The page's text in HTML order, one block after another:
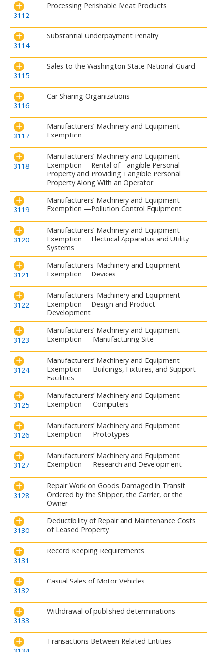
3112
Processing Perishable Meat Products
3114
Substantial Underpayment Penalty
3115
Sales to the Washington State National Guard
3116
Car Sharing Organizations
3117
Manufacturers’ Machinery and Equipment
Exemption
3118
Manufacturers’ Machinery and Equipment
Exemption —Rental of Tangible Personal
Property and Providing Tangible Personal
Property Along With an Operator
3119
Manufacturers’ Machinery and Equipment
Exemption —Pollution Control Equipment
3120
Manufacturers’ Machinery and Equipment
Exemption —Electrical Apparatus and Utility
Systems
3121
Manufacturers' Machinery and Equipment
Exemption —Devices
3122
Manufacturers' Machinery and Equipment
Exemption —Design and Product
Development
3123
Manufacturers’ Machinery and Equipment
Exemption — Manufacturing Site
3124
Manufacturers’ Machinery and Equipment
Exemption — Buildings, Fixtures, and Support
Facilities
3125
Manufacturers’ Machinery and Equipment
Exemption — Computers
3126
Manufacturers’ Machinery and Equipment
Exemption — Prototypes
3127
Manufacturers’ Machinery and Equipment
Exemption — Research and Development
3128
Repair Work on Goods Damaged in Transit
Ordered by the Shipper, the Carrier, or the
Owner
3130
Deductibility of Repair and Maintenance Costs
of Leased Property
3131
Record Keeping Requirements
3132
Casual Sales of Motor Vehicles
3133
Withdrawal of published determinations
Transactions Between Related Entities